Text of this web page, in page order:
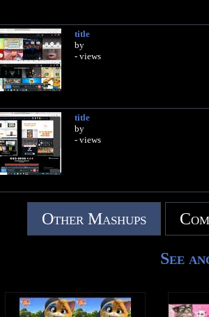
title
by
- views
title
by
- views
Other Mashups
See